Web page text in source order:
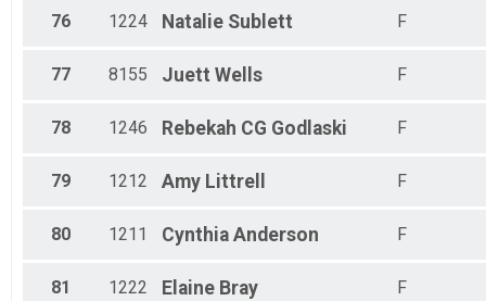
76 1224 Natalie Sublett F
77 8155 Juett Wells F
78 1246 Rebekah CG Godlaski F
79 1212 Amy Littrell F
80 1211 Cynthia Anderson F
81 1222 Elaine Bray F